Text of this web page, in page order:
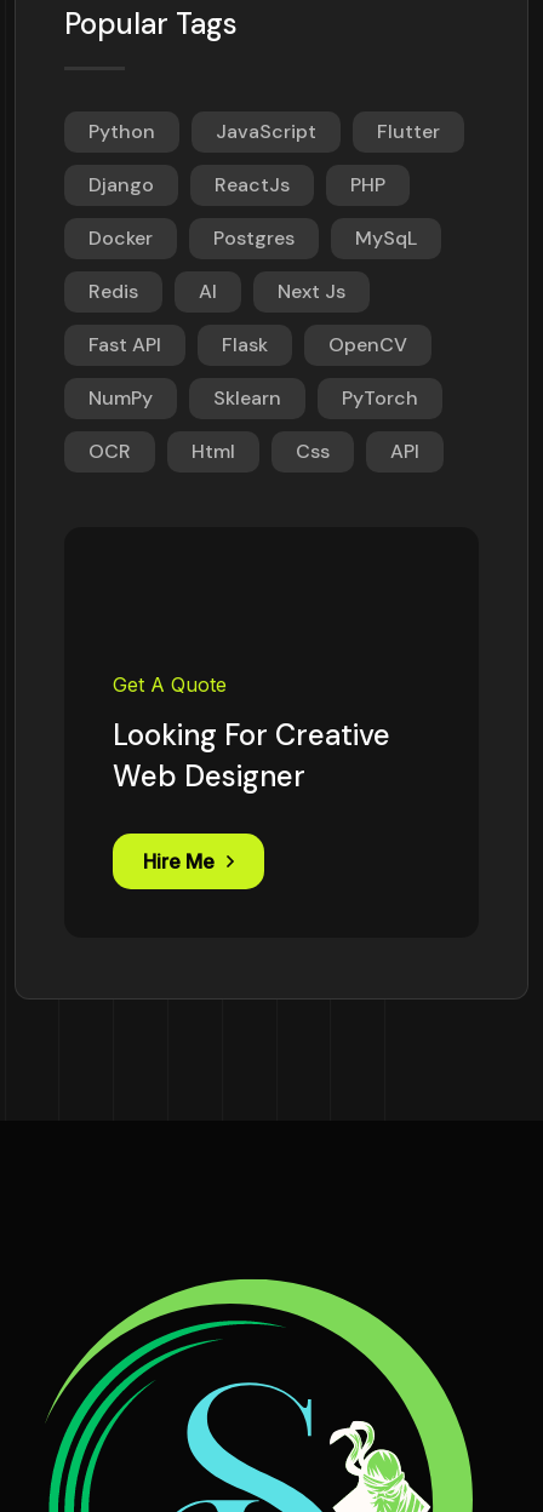
Popular Tags
Python JavaScript Flutter
Django ReactJs PHP
Docker Postgres MySqL
Redis AI Next Js
Fast API Flask OpenCV
NumPy Sklearn PyTorch
OCR Html Css API
Get A Quote
Looking For Creative
Web Designer
Hire Me